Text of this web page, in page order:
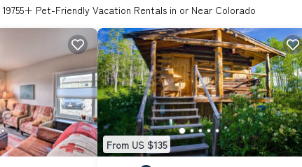
19755+ Pet-Friendly Vacation Rentals in or Near Colorado
From US $135